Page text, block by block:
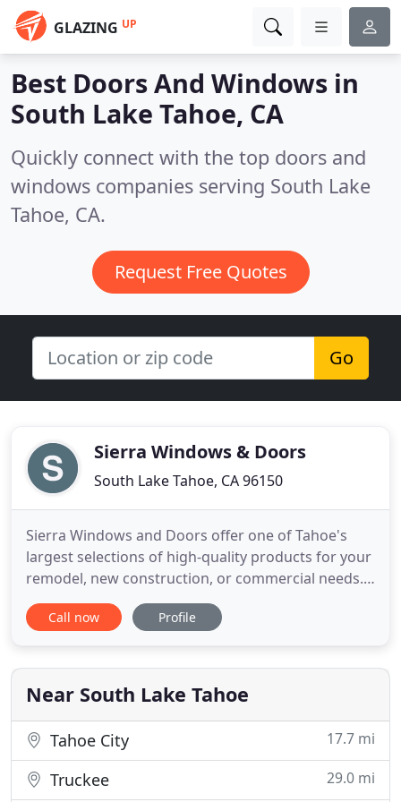
GLAZING UP
Best Doors And Windows in
South Lake Tahoe, CA
Quickly connect with the top doors and
windows companies serving South Lake
Tahoe, CA.
Request Free Quotes
Go
Sierra Windows & Doors
South Lake Tahoe, CA 96150
Sierra Windows and Doors offer one of Tahoe's
largest selections of high-quality products for your
remodel, new construction, or commercial needs.
50+ years of combined construction experience will
help your project become a reality. At Sierra
customers with the highest quality products, best
warranties
Call now Profile
Near South Lake Tahoe
Tahoe City 17.7 mi
Truckee 29.0 mi